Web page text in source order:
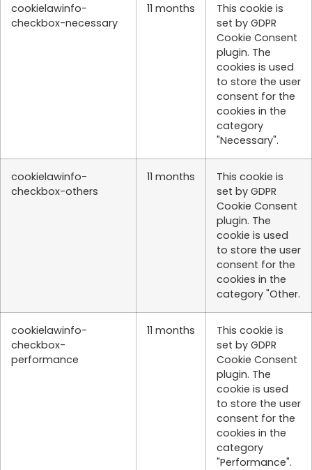
cookielawinfo-
checkbox-necessary
11 months
This cookie is
set by GDPR
Cookie Consent
plugin. The
cookies is used
to store the user
consent for the
cookies in the
category
"Necessary".
cookielawinfo-
checkbox-others
11 months
This cookie is
set by GDPR
Cookie Consent
plugin. The
cookie is used
to store the user
consent for the
cookies in the
category "Other.
cookielawinfo-
checkbox-
performance
11 months
This cookie is
set by GDPR
Cookie Consent
plugin. The
cookie is used
to store the user
consent for the
cookies in the
category
"Performance".